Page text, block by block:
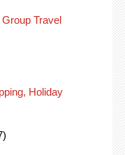
Travel
Holiday